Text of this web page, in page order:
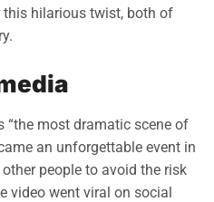
hilarious twist, both of
“the most dramatic scene of
an unforgettable event in
people to avoid the risk
video went viral on social